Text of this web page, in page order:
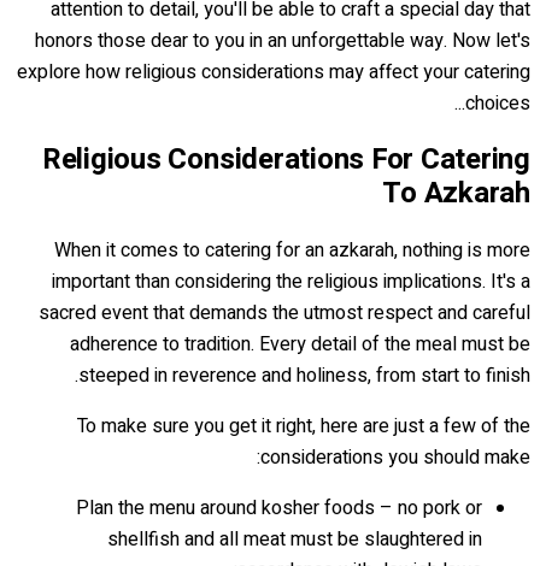
attention to detail, you'll be able to craft a special day that
honors those dear to you in an unforgettable way. Now let's
explore how religious considerations may affect your catering
choices...
Religious Considerations For Catering
To Azkarah
When it comes to catering for an azkarah, nothing is more
important than considering the religious implications. It's a
sacred event that demands the utmost respect and careful
adherence to tradition. Every detail of the meal must be
steeped in reverence and holiness, from start to finish.
To make sure you get it right, here are just a few of the
considerations you should make:
Plan the menu around kosher foods – no pork or
shellfish and all meat must be slaughtered in